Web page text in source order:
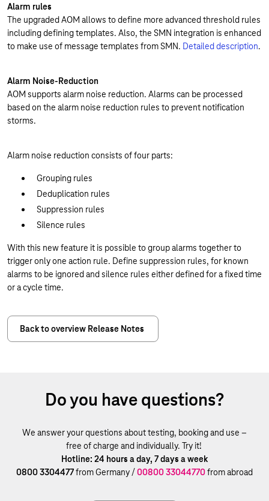
Alarm rules
The upgraded AOM allows to define more advanced threshold rules
including defining templates. Also, the SMN integration is enhanced
to make use of message templates from SMN. Detailed description.
Alarm Noise-Reduction
AOM supports alarm noise reduction. Alarms can be processed
based on the alarm noise reduction rules to prevent notification
storms.
Alarm noise reduction consists of four parts:
Grouping rules
Deduplication rules
Suppression rules
Silence rules
With this new feature it is possible to group alarms together to
trigger only one action rule. Define suppression rules, for known
alarms to be ignored and silence rules either defined for a fixed time
or a cycle time.
Back to overview Release Notes
Do you have questions?
We answer your questions about testing, booking and use –
free of charge and individually. Try it!
Hotline: 24 hours a day, 7 days a week
0800 3304477from Germany /00800 33044770from abroad